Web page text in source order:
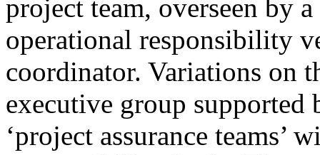
project team, overseen by
operational responsibility
coordinator. Variations on
executive group supported
‘project assurance teams’